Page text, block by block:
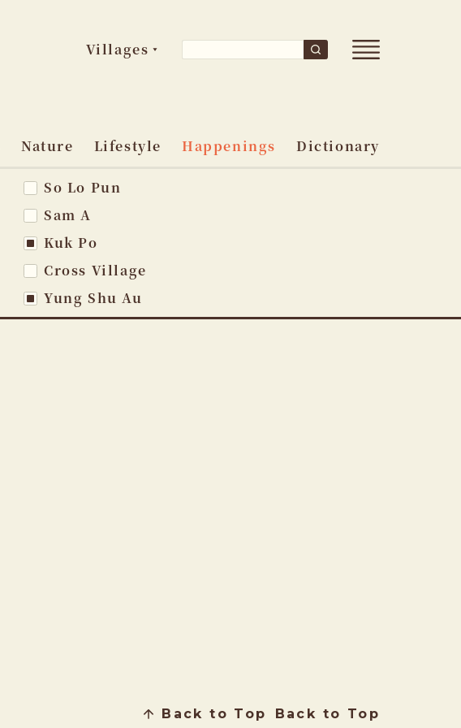
Open
Search
Villages
Nature Lifestyle Happenings Dictionary
So Lo Pun
Sam A
Kuk Po
Cross Village
Yung Shu Au
Back to Top
Back to Top